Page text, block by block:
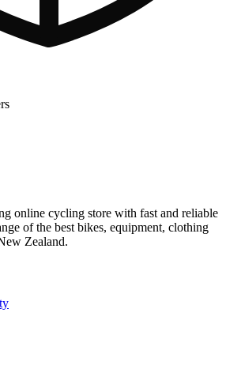
online cycling store with fast and reliable
of the best bikes, equipment, clothing
Zealand.